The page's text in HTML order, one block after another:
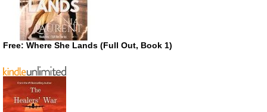
Free: Where She Lands (Full Out, Book 1)